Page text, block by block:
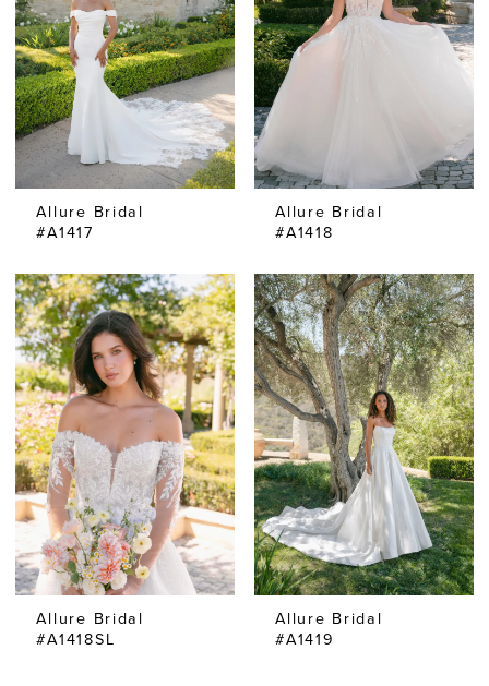
Allure Bridal
#A1417
Allure Bridal
#A1418
Allure Bridal
#A1418SL
Allure Bridal
#A1419